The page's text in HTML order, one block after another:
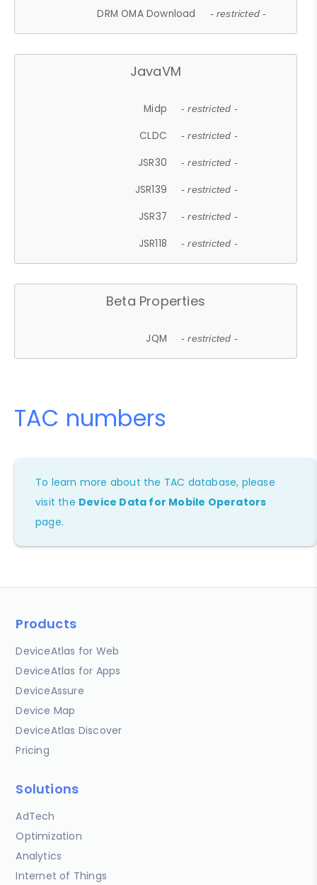
DRM OMA Download - restricted -
JavaVM
Midp - restricted -
CLDC - restricted -
JSR30 - restricted -
JSR139 - restricted -
JSR37 - restricted -
JSR118 - restricted -
Beta Properties
JQM - restricted -
TAC numbers
To learn more about the TAC database, please
visit the Device Data for Mobile Operators
page.
Products
DeviceAtlas for Web
DeviceAtlas for Apps
DeviceAssure
Device Map
DeviceAtlas Discover
Pricing
Solutions
AdTech
Optimization
Analytics
Internet of Things